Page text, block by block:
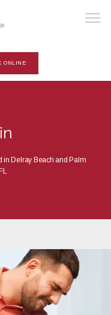
ONLINE
in Delray Beach and Palm